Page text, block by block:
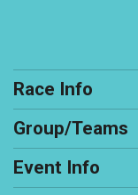
Race Info
Group/Teams
Event Info